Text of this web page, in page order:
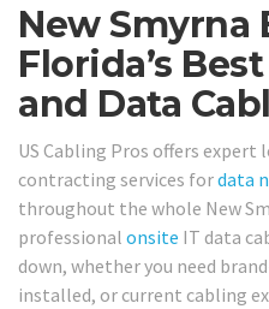
New Smyrna
Florida’s
and Data
US Cabling Pros offers
contracting services fordata
throughout the whole New
professional onsite IT data
down, whether you need
installed, or current cabling